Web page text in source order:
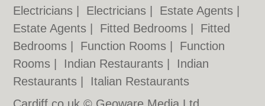
Electricians
Electricians Estate Agents
Estate Agents
Fitted Bedrooms
Fitted
Bedrooms
Function Rooms
Function
Rooms
Indian Restaurants
Indian
Restaurants
Italian Restaurants